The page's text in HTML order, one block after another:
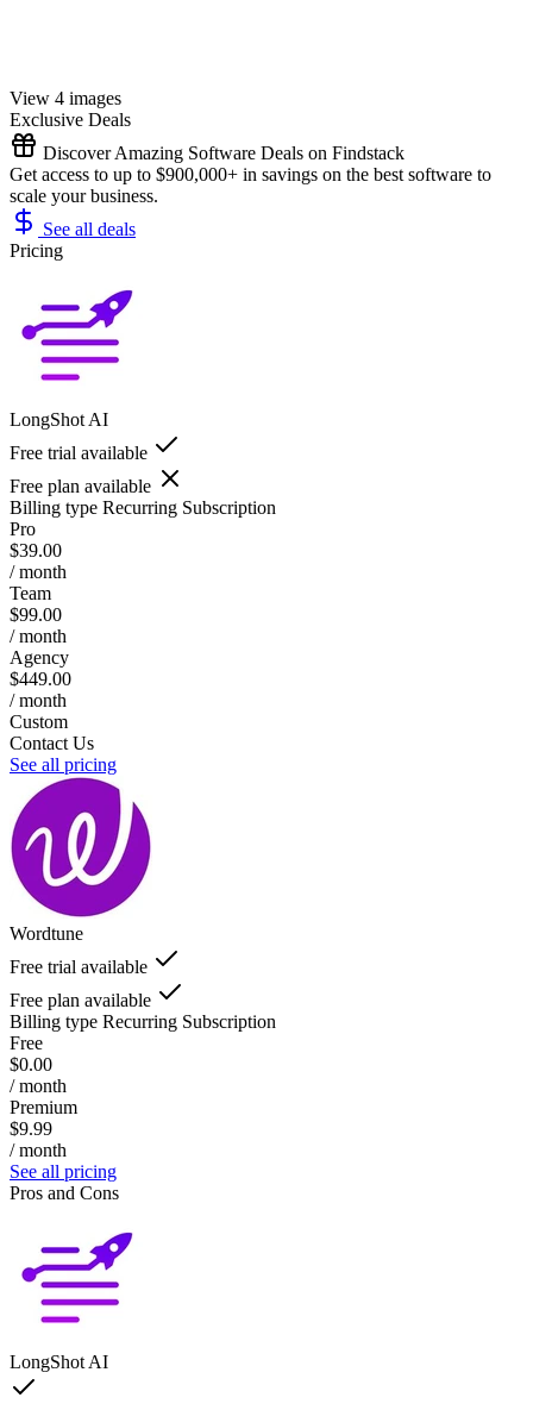
View 4 images
Exclusive Deals
Discover Amazing Software Deals on Findstack
Get access to up to $900,000+ in savings on the best software to
scale your business.
See all deals
Pricing
LongShot AI
Free trial available
Free plan available
Billing type Recurring Subscription
Pro
$39.00
/ month
Team
$99.00
/ month
Agency
$449.00
/ month
Custom
Contact Us
See all pricing
Wordtune
Free trial available
Free plan available
Billing type Recurring Subscription
Free
$0.00
/ month
Premium
$9.99
/ month
See all pricing
Pros and Cons
LongShot AI